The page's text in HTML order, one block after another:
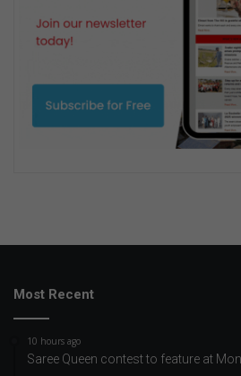
Most Recent
10 hours ago
Saree Queen contest to feature at